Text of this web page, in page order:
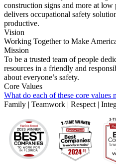
construction signs and more at
delivers occupational safety
productive.
Vision
Working Together to Make
Mission
To be a trusted team of people
resources in a friendly and
about everyone’s safety.
Core Values
What do each of these core values
Family | Teamwork | Respect |